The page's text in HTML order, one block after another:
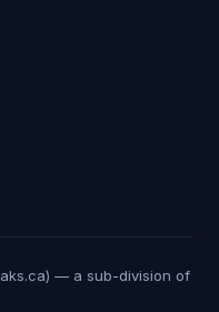
— a sub-division of